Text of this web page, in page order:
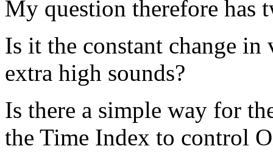
My question therefore has
Is it the constant change
extra high sounds?
Is there a simple way for
the Time Index to control